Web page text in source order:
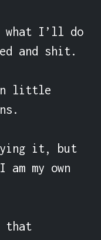
what I’ll do
and shit.
little
it, but
my own
that